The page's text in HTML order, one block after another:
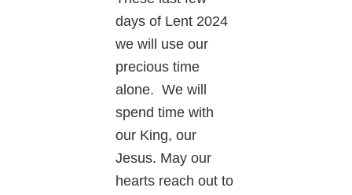
days of Lent 2024
we will use our
precious time
alone. We will
spend time with
our King, our
Jesus. May our
hearts reach out to